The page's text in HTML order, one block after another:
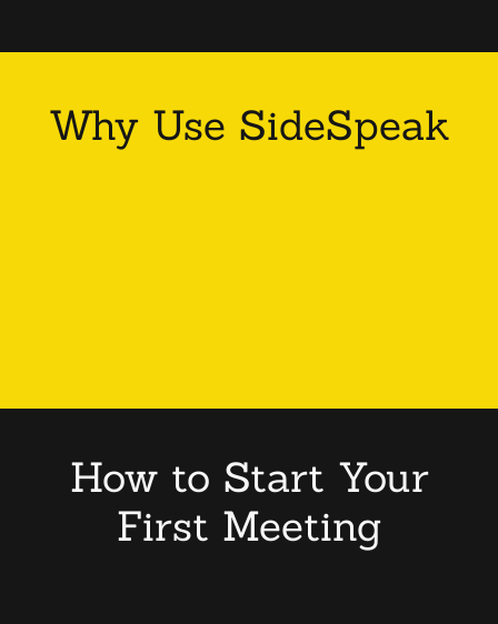
Why Use SideSpeak
How to Start Your
First Meeting